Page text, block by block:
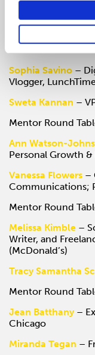
Gail Swanson
–
Jason Early–
Instructor,
Sophia Savino –
Vlogger,
Sweta Kannan –
Mentor Round
Ann Watson-
Personal Growth &
Vanessa Flowers –
Communications;
Mentor Round
Melissa Kimble –
Writer, and
(McDonald’s)
Tracy Samantha
Mentor Round
Jean Batthany–
Chicago
Miranda Tegan –